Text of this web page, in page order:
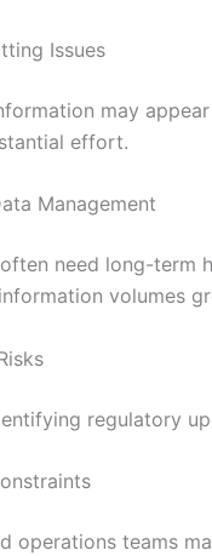
Issues
may
effort.
Management
often need long-
volumes
regulatory
operations teams